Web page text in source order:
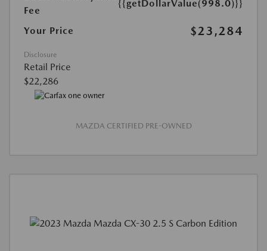
Fee
{{getDollarValue(998.0)}}
Your Price $23,284
Disclosure
Retail Price
$22,286
MAZDA CERTIFIED PRE-OWNED